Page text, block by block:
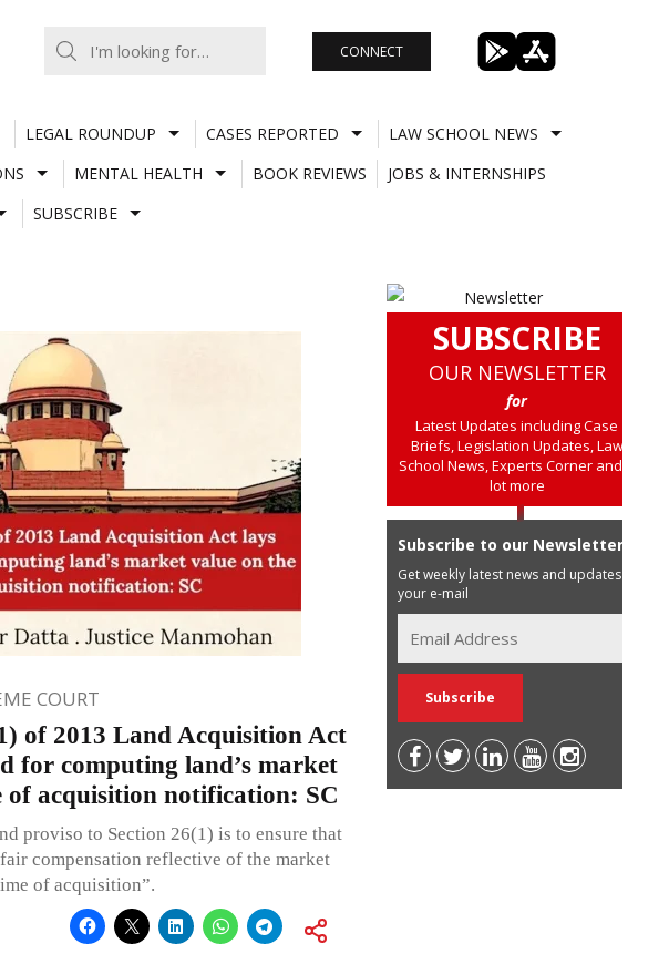
CONNECT
LEGAL ROUNDUP CASES REPORTED
LAW SCHOOL NEWS
MENTAL HEALTH BOOK REVIEWS
JOBS & INTERNSHIPS
SUBSCRIBE
COURT
of 2013 Land Acquisition Act
for computing land’s market
of acquisition notification: SC
proviso to Section 26(1) is to ensure that
compensation reflective of the market
of acquisition”.
SUBSCRIBE
OUR NEWSLETTER
for
Latest Updates including Case
Briefs, Legislation Updates, Law
School News, Experts Corner and a
lot more
Subscribe to our Newsletter
Get weekly latest news and updates in
your e-mail